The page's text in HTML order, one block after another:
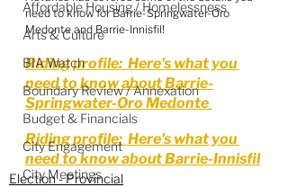
Affordable Housing / Homelessness
Arts & Culture
BIA Watch
Boundary Review / Annexation
Budget & Financials
City Engagement
City Meetings
need to know for Barrie-Springwater-Oro
Medonte and Barrie-Innisfil!
Riding profile:  Here's what you
need to know about Barrie-
Springwater-Oro Medonte
Riding profile:  Here's what you
need to know about Barrie-Innisfil
Election - Provincial